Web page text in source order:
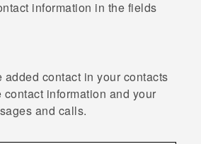
information in the fields
added contact in your contacts
information and your
and calls.